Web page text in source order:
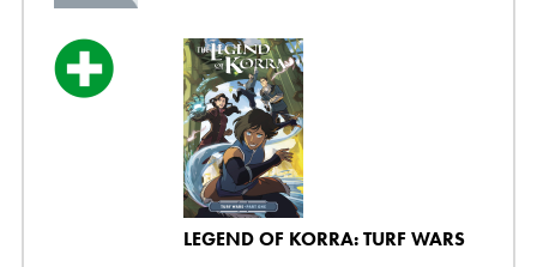
LEGEND OF KORRA: TURF WARS